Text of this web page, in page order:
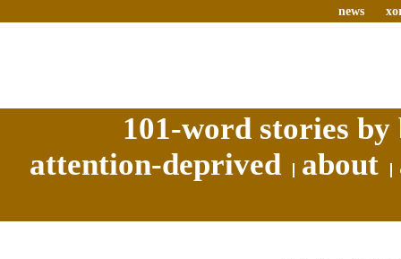
news
101-word stories
attention-deprived
about